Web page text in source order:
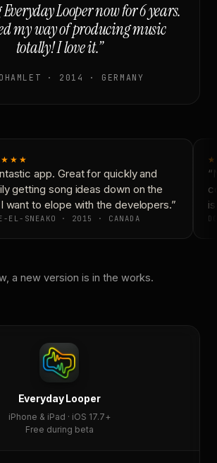
Looper now for 6 years.
my way of producing music
totally! I love it.”
· 2014 · GERMANY
app. Great for quickly and
getting song ideas down on the
want to elope with the developers.”
EL-SNEAKO · 2015 · CANADA
a new version is in the works.
Everyday Looper
iPhone & iPad · iOS 17.7+
Free during beta